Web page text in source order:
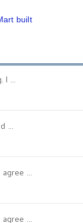
built
I ...
...
...
...